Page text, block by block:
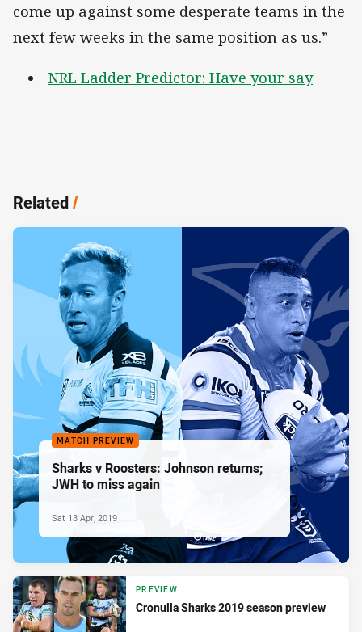
come up against some desperate teams in the
next few weeks in the same position as us.”
NRL Ladder Predictor: Have your say
Related/
MATCH PREVIEW
Sharks v Roosters: Johnson returns;
JWH to miss again
Sat 13 Apr, 2019
PREVIEW
Cronulla Sharks 2019 season preview